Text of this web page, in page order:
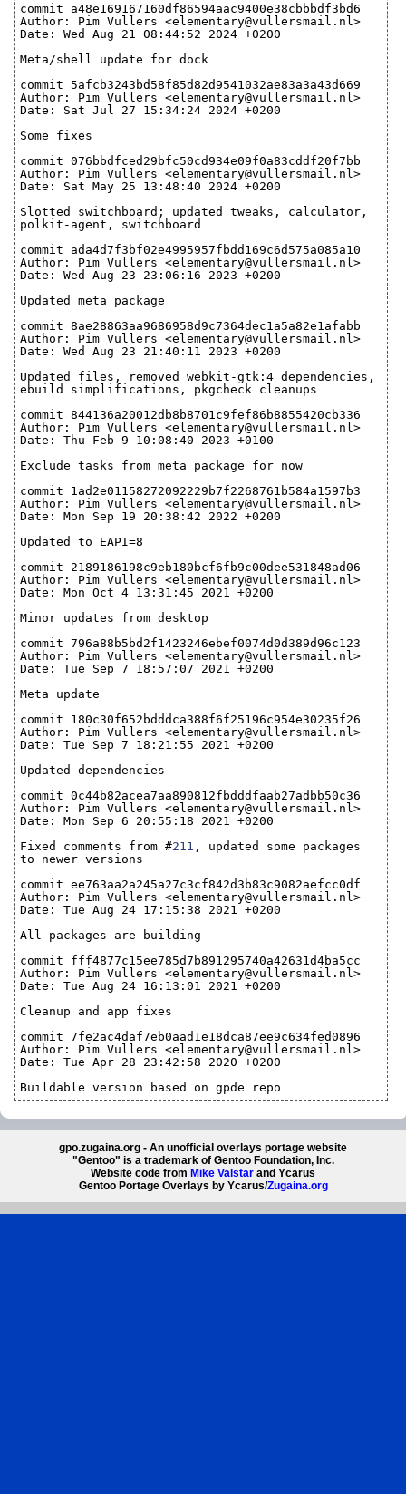
commit a48e169167160df86594aac9400e38cbbbdf3bd6
Author: Pim Vullers <elementary@vullersmail.nl>
Date: Wed Aug 21 08:44:52 2024 +0200
Meta/shell update for dock
commit 5afcb3243bd58f85d82d9541032ae83a3a43d669
Author: Pim Vullers <elementary@vullersmail.nl>
Date: Sat Jul 27 15:34:24 2024 +0200
Some fixes
commit 076bbdfced29bfc50cd934e09f0a83cddf20f7bb
Author: Pim Vullers <elementary@vullersmail.nl>
Date: Sat May 25 13:48:40 2024 +0200
Slotted switchboard; updated tweaks, calculator,
polkit-agent, switchboard
commit ada4d7f3bf02e4995957fbdd169c6d575a085a10
Author: Pim Vullers <elementary@vullersmail.nl>
Date: Wed Aug 23 23:06:16 2023 +0200
Updated meta package
commit 8ae28863aa9686958d9c7364dec1a5a82e1afabb
Author: Pim Vullers <elementary@vullersmail.nl>
Date: Wed Aug 23 21:40:11 2023 +0200
Updated files, removed webkit-gtk:4 dependencies,
ebuild simplifications, pkgcheck cleanups
commit 844136a20012db8b8701c9fef86b8855420cb336
Author: Pim Vullers <elementary@vullersmail.nl>
Date: Thu Feb 9 10:08:40 2023 +0100
Exclude tasks from meta package for now
commit 1ad2e01158272092229b7f2268761b584a1597b3
Author: Pim Vullers <elementary@vullersmail.nl>
Date: Mon Sep 19 20:38:42 2022 +0200
Updated to EAPI=8
commit 2189186198c9eb180bcf6fb9c00dee531848ad06
Author: Pim Vullers <elementary@vullersmail.nl>
Date: Mon Oct 4 13:31:45 2021 +0200
Minor updates from desktop
commit 796a88b5bd2f1423246ebef0074d0d389d96c123
Author: Pim Vullers <elementary@vullersmail.nl>
Date: Tue Sep 7 18:57:07 2021 +0200
Meta update
commit 180c30f652bdddca388f6f25196c954e30235f26
Author: Pim Vullers <elementary@vullersmail.nl>
Date: Tue Sep 7 18:21:55 2021 +0200
Updated dependencies
commit 0c44b82acea7aa890812fbdddfaab27adbb50c36
Author: Pim Vullers <elementary@vullersmail.nl>
Date: Mon Sep 6 20:55:18 2021 +0200
Fixed comments from #211 , updated some packages
to newer versions
commit ee763aa2a245a27c3cf842d3b83c9082aefcc0df
Author: Pim Vullers <elementary@vullersmail.nl>
Date: Tue Aug 24 17:15:38 2021 +0200
All packages are building
commit fff4877c15ee785d7b891295740a42631d4ba5cc
Author: Pim Vullers <elementary@vullersmail.nl>
Date: Tue Aug 24 16:13:01 2021 +0200
Cleanup and app fixes
commit 7fe2ac4daf7eb0aad1e18dca87ee9c634fed0896
Author: Pim Vullers <elementary@vullersmail.nl>
Date: Tue Apr 28 23:42:58 2020 +0200
Buildable version based on gpde repo
gpo.zugaina.org - An unofficial overlays portage website
"Gentoo" is a trademark of Gentoo Foundation, Inc.
Website code from Mike Valstar and Ycarus
Gentoo Portage Overlays by Ycarus/Zugaina.org